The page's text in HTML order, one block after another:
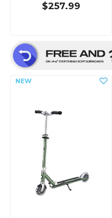
$257.99